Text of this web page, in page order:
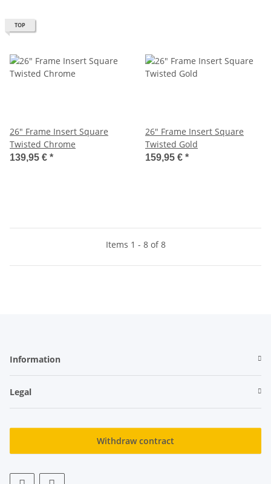
TOP
26" Frame Insert Square
Twisted Chrome
139,95 € *
26" Frame Insert Square
Twisted Gold
159,95 € *
Items 1 - 8 of 8
Information
Legal
Withdraw contract